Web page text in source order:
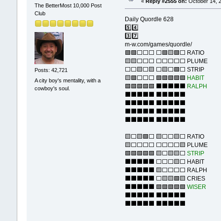
The BetterMost 10,000 Post
Club
Posts: 42,721
A city boy's mentality, with a
cowboy's soul.
Daily Quordle 628
5️⃣4️⃣
3️⃣7️⃣
m-w.com/games/quordle/
🟩🟩⬜⬜⬜ ⬜🟩🟨🟩⬜ RATIO
🟨🟨⬜⬜⬜ ⬜⬜⬜⬜⬜ PLUME
⬜⬜🟨⬜🟨 ⬜🟨⬜🟩⬜ STRIP
🟨🟩⬜⬜⬜ 🟩🟩🟩🟩🟩 HABIT
🟩🟩🟩🟩🟩 ⬛⬛⬛⬛⬛ RALPH
⬛⬛⬛⬛⬛ ⬛⬛⬛⬛⬛
⬛⬛⬛⬛⬛ ⬛⬛⬛⬛⬛
⬛⬛⬛⬛⬛ ⬛⬛⬛⬛⬛
⬛⬛⬛⬛⬛ ⬛⬛⬛⬛⬛
🟨⬜🟨🟩⬜ 🟨⬜⬜🟨⬜ RATIO
🟨⬜⬜⬜⬜ ⬜⬜⬜⬜🟨 PLUME
🟩🟩🟩🟩🟩 🟨⬜🟨🟨⬜STRIP
⬛⬛⬛⬛⬛ ⬜⬜⬜🟨⬜ HABIT
⬛⬛⬛⬛⬛ 🟨⬜⬜⬜⬜ RALPH
⬛⬛⬛⬛⬛ ⬜🟨🟨🟩🟨 CRIES
⬛⬛⬛⬛⬛ 🟩🟩🟩🟩🟩WISER
⬛⬛⬛⬛⬛ ⬛⬛⬛⬛⬛
⬛⬛⬛⬛⬛ ⬛⬛⬛⬛⬛